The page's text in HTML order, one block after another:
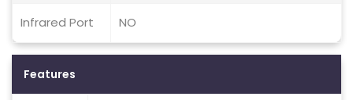
Infrared Port NO
Features